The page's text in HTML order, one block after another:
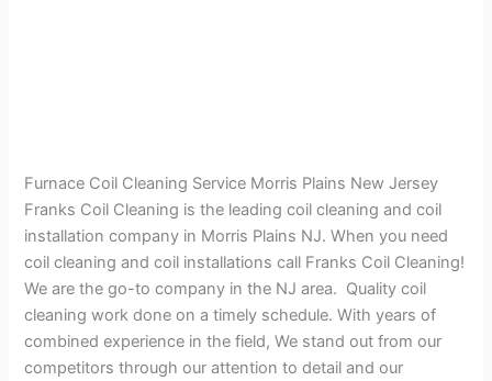
Furnace Coil Cleaning Service Morris Plains New Jersey
Franks Coil Cleaning is the leading coil cleaning and coil
installation company in Morris Plains NJ. When you need
coil cleaning and coil installations call Franks Coil Cleaning!
We are the go-to company in the NJ area. Quality coil
cleaning work done on a timely schedule. With years of
combined experience in the field, We stand out from our
competitors through our attention to detail and our